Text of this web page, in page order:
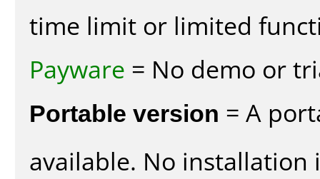
time limit or limited
Payware = No demo or
Portable version = A
available. No installation